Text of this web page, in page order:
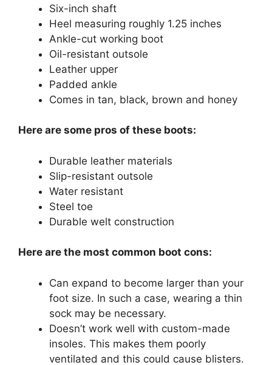
Six-inch shaft
Heel measuring roughly 1.25 inches
Ankle-cut working boot
Oil-resistant outsole
Leather upper
Padded ankle
Comes in tan, black, brown and honey
Here are some pros of these boots:
Durable leather materials
Slip-resistant outsole
Water resistant
Steel toe
Durable welt construction
Here are the most common boot cons:
Can expand to become larger than your
foot size. In such a case, wearing a thin
sock may be necessary.
Doesn’t work well with custom-made
insoles. This makes them poorly
ventilated and this could cause blisters.